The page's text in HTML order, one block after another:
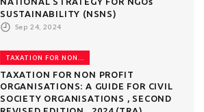
SUSTAINABILITY (NSNS)
Sep 24, 2024
TAXATION FOR NON...
TAXATION FOR NON PROFIT
ORGANISATIONS: A GUIDE FOR CIVIL
SOCIETY ORGANISATIONS , SECOND
REVISED EDITION , 2024 (TRA)